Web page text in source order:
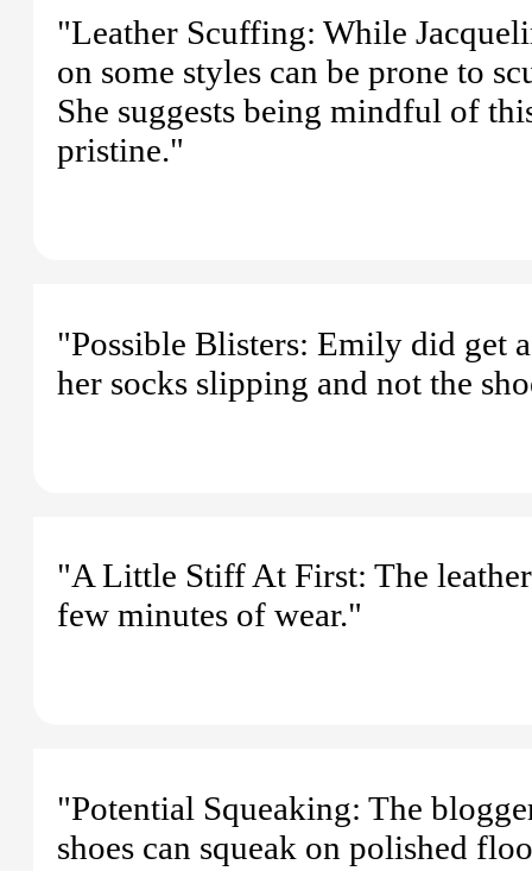
"Leather Scuffing: While
on some styles can be prone to
She suggests being mindful of
pristine."
"Possible Blisters: Emily did get
her socks slipping and not the
"A Little Stiff At First: The
few minutes of wear."
"Potential Squeaking: The
shoes can squeak on polished